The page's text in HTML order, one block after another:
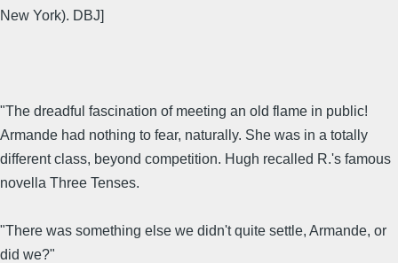
New York). DBJ]
"The dreadful fascination of meeting an old flame in public!
Armande had nothing to fear, naturally. She was in a totally
different class, beyond competition. Hugh recalled R.'s famous
novella Three Tenses.
"There was something else we didn't quite settle, Armande, or
did we?"